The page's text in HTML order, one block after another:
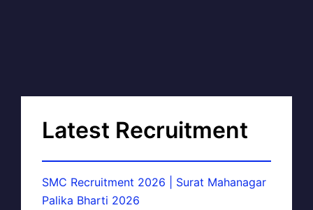
Latest Recruitment
SMC Recruitment 2026 | Surat Mahanagar
Palika Bharti 2026